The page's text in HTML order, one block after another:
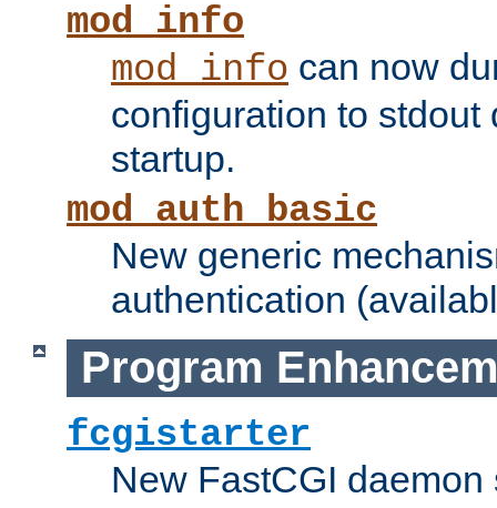
mod_info
mod_info can now
configuration to stdout
startup.
mod_auth_basic
New generic
authentication
Program
fcgistarter
New FastCGI daemon